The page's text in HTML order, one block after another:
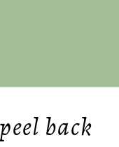
back